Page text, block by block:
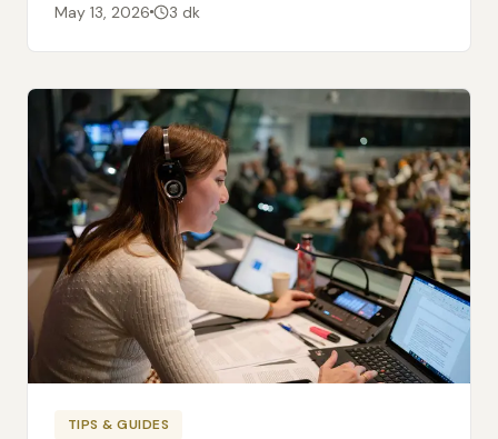
May 13, 2026 3 dk
TIPS & GUIDES